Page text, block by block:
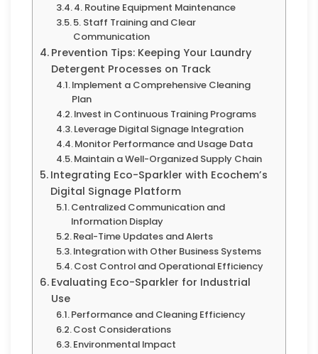
4. Routine Equipment Maintenance
5. Staff Training and Clear
Communication
Prevention Tips: Keeping Your Laundry
Detergent Processes on Track
Implement a Comprehensive Cleaning
Plan
Invest in Continuous Training Programs
Leverage Digital Signage Integration
Monitor Performance and Usage Data
Maintain a Well-Organized Supply Chain
Integrating Eco-Sparkler with Ecochem’s
Digital Signage Platform
Centralized Communication and
Information Display
Real-Time Updates and Alerts
Integration with Other Business Systems
Cost Control and Operational Efficiency
Evaluating Eco-Sparkler for Industrial
Use
Performance and Cleaning Efficiency
Cost Considerations
Environmental Impact